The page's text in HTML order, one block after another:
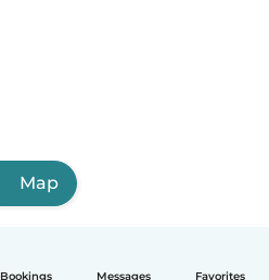
Bookings Messages Favorites
Map